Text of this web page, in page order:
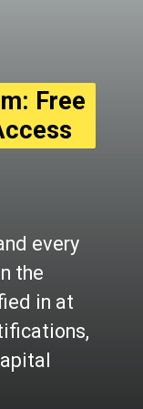
Free
every
the
in at